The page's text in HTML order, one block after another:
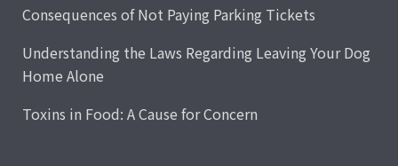
Consequences of Not Paying Parking Tickets
Understanding the Laws Regarding Leaving Your Dog
Home Alone
Toxins in Food: A Cause for Concern